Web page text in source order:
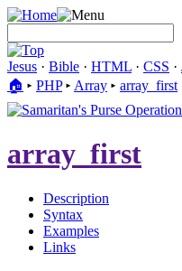
Jesus · Bible · HTML · CSS ·
🏠︎ ▸ PHP▸ Array ▸ array_first
array_first
Description
Syntax
Examples
Links